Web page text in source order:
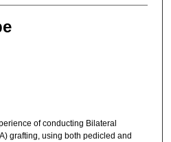
of conducting Bilateral
grafting, using both pedicled and